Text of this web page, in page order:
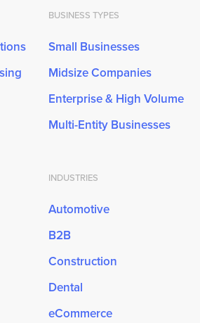
BUSINESS TYPES
Small Businesses
Midsize Companies
Enterprise & High Volume
Multi-Entity Businesses
INDUSTRIES
Automotive
B2B
Construction
Dental
eCommerce